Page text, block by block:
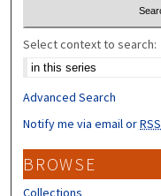
Select context to search:
Advanced Search
Notify me via email orRSS
BROWSE
Collections